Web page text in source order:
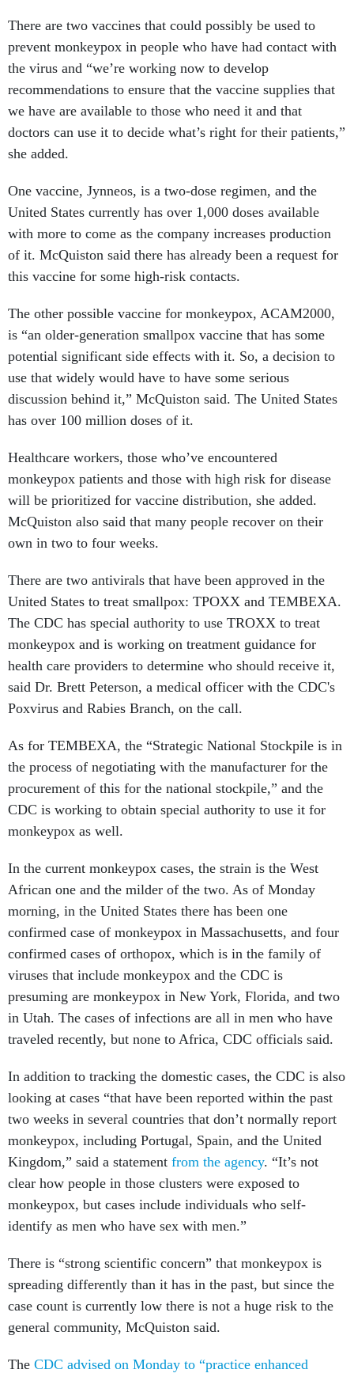
There are two vaccines that could possibly be used to
prevent monkeypox in people who have had contact with
the virus and “we’re working now to develop
recommendations to ensure that the vaccine supplies that
we have are available to those who need it and that
doctors can use it to decide what’s right for their patients,”
she added.
One vaccine, ​​Jynneos, is a two-dose regimen, and the
United States currently has over 1,000 doses available
with more to come as the company increases production
of it. McQuiston said there has already been a request for
this vaccine for some high-risk contacts.
The other possible vaccine for monkeypox, ACAM2000,
is “an older-generation smallpox vaccine that has some
potential significant side effects with it. So, a decision to
use that widely would have to have some serious
discussion behind it,” McQuiston said. The United States
has over 100 million doses of it.
Healthcare workers, those who’ve encountered
monkeypox patients and those with high risk for disease
will be prioritized for vaccine distribution, she added.
McQuiston also said that many people recover on their
own in two to four weeks.
There are two antivirals that have been approved in the
United States to treat smallpox: TPOXX and TEMBEXA.
The CDC has special authority to use TROXX to treat
monkeypox and is working on treatment guidance for
health care providers to determine who should receive it,
said Dr. Brett Peterson, a medical officer with the CDC's
Poxvirus and Rabies Branch, on the call.
As for TEMBEXA, the “Strategic National Stockpile is in
the process of negotiating with the manufacturer for the
procurement of this for the national stockpile,” and the
CDC is working to obtain special authority to use it for
monkeypox as well.
In the current monkeypox cases, the strain is the West
African one and the milder of the two. As of Monday
morning, in the United States there has been one
confirmed case of monkeypox in Massachusetts, and four
confirmed cases of orthopox, which is in the family of
viruses that include monkeypox and the CDC is
presuming are monkeypox in New York, Florida, and two
in Utah. The cases of infections are all in men who have
traveled recently, but none to Africa, CDC officials said.
In addition to tracking the domestic cases, the CDC is also
looking at cases “that have been reported within the past
two weeks in several countries that don’t normally report
monkeypox, including Portugal, Spain, and the United
Kingdom,” said a statement from the agency. “It’s not
clear how people in those clusters were exposed to
monkeypox, but cases include individuals who self-
identify as men who have sex with men.”
There is “strong scientific concern” that monkeypox is
spreading differently than it has in the past, but since the
case count is currently low there is not a huge risk to the
general community, McQuiston said.
The CDC advised on Monday to “practice enhanced